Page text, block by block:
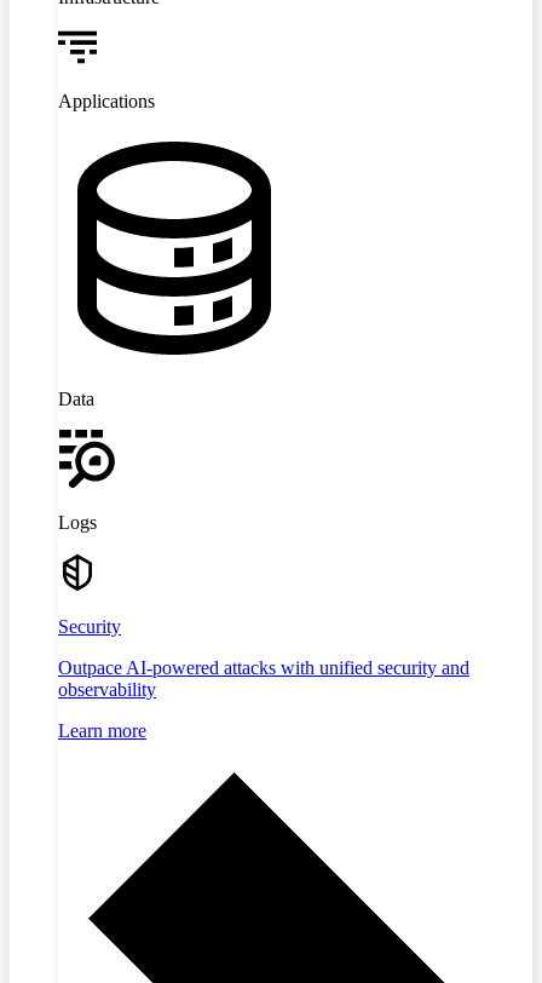
Applications
Data
Logs
Security
Outpace AI-powered attacks with unified security and
observability
Learn more